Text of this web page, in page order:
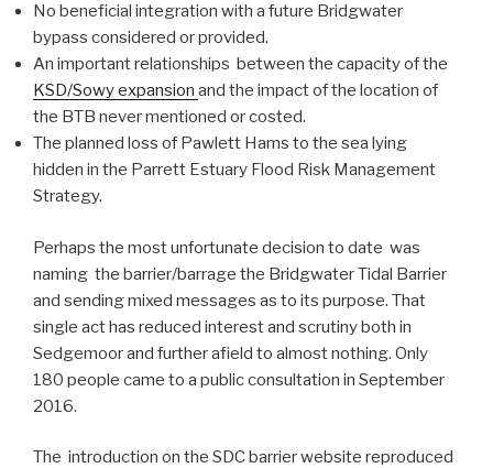
No beneficial integration with a future Bridgwater
bypass considered or provided.
An important relationships between the capacity of the
KSD/Sowy expansion and the impact of the location of
the BTB never mentioned or costed.
The planned loss of Pawlett Hams to the sea lying
hidden in the Parrett Estuary Flood Risk Management
Strategy.
Perhaps the most unfortunate decision to date was
naming the barrier/barrage the Bridgwater Tidal Barrier
and sending mixed messages as to its purpose. That
single act has reduced interest and scrutiny both in
Sedgemoor and further afield to almost nothing. Only
180 people came to a public consultation in September
2016.
The introduction on the SDC barrier website reproduced